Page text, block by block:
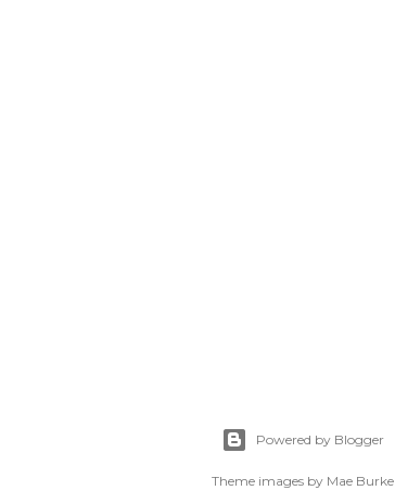
Powered by Blogger
Theme images by Mae Burke